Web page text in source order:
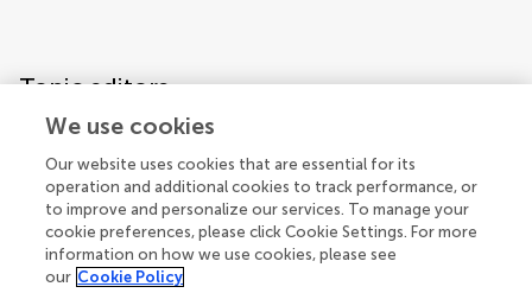
Topic editors
We use cookies
Our website uses cookies that are essential for its
operation and additional cookies to track performance, or
to improve and personalize our services. To manage your
cookie preferences, please click Cookie Settings. For more
information on how we use cookies, please see
our Cookie Policy